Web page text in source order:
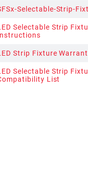
Selectable-Strip-
Selectable Strip
Strip Fixture
Selectable Strip
List